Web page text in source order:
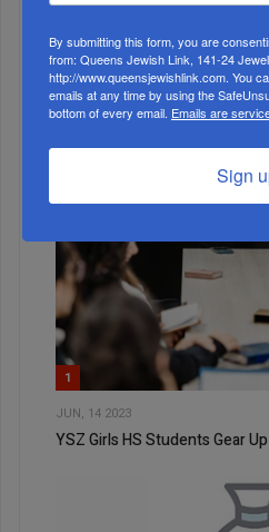
1
JUN, 14 2023
YSZ Girls HS Students Gear
By submitting this form, you are
from: Queens Jewish Link, 141-24
http://www.queensjewishlink.com. You
emails at any time by using the
bottom of every email. Emails are
Sign